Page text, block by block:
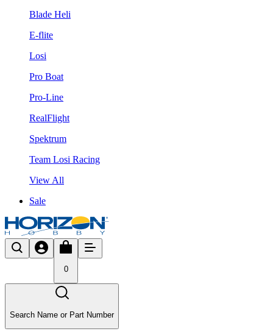
Blade Heli
E-flite
Losi
Pro Boat
Pro-Line
RealFlight
Spektrum
Team Losi Racing
View All
Sale
0
Search Name or Part Number